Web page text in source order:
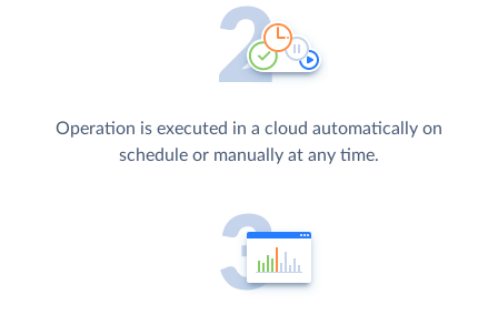
Operation is executed in a cloud automatically on
schedule or manually at any time.